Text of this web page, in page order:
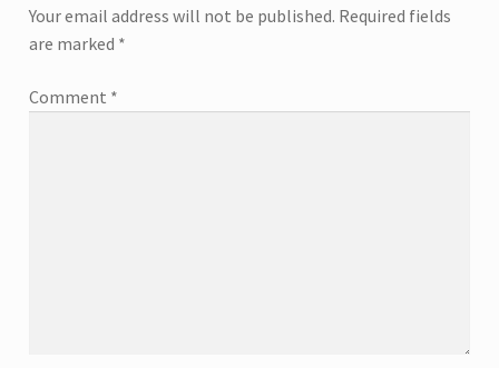
Your email address will not be published. Required fields
are marked *
Comment *